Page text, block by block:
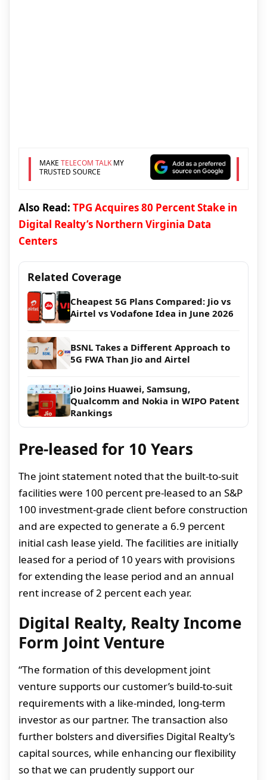
MAKE TELECOM TALKMY
TRUSTED SOURCE
Also Read: TPG Acquires 80 Percent Stake in
Digital Realty’s Northern Virginia Data
Centers
Related Coverage
Cheapest 5G Plans Compared: Jio vs
Airtel vs Vodafone Idea in June 2026
BSNL Takes a Different Approach to
5G FWA Than Jio and Airtel
Jio Joins Huawei, Samsung,
Qualcomm and Nokia in WIPO Patent
Rankings
Pre-leased for 10 Years
The joint statement noted that the built-to-suit
facilities were 100 percent pre-leased to an S&P
100 investment-grade client before construction
and are expected to generate a 6.9 percent
initial cash lease yield. The facilities are initially
leased for a period of 10 years with provisions
for extending the lease period and an annual
rent increase of 2 percent each year.
Digital Realty, Realty Income
Form Joint Venture
“The formation of this development joint
venture supports our customer’s build-to-suit
requirements with a like-minded, long-term
investor as our partner. The transaction also
further bolsters and diversifies Digital Realty’s
capital sources, while enhancing our flexibility
so that we can prudently support our